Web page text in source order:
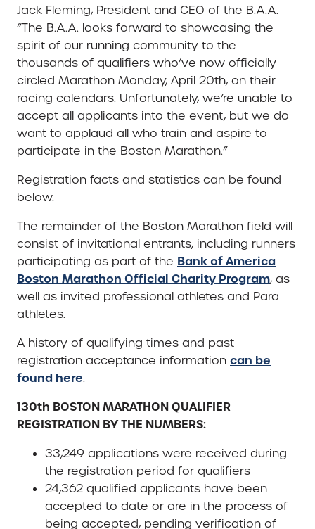
Jack Fleming, President and CEO of the B.A.A.
“The B.A.A. looks forward to showcasing the
spirit of our running community to the
thousands of qualifiers who’ve now officially
circled Marathon Monday, April 20th, on their
racing calendars. Unfortunately, we’re unable to
accept all applicants into the event, but we do
want to applaud all who train and aspire to
participate in the Boston Marathon.”
Registration facts and statistics can be found
below.
The remainder of the Boston Marathon field will
consist of invitational entrants, including runners
participating as part of the Bank of America
Boston Marathon Official Charity Program, as
well as invited professional athletes and Para
athletes.
A history of qualifying times and past
registration acceptance information can be
found here.
130th BOSTON MARATHON QUALIFIER
REGISTRATION BY THE NUMBERS:
33,249 applications were received during
the registration period for qualifiers
24,362 qualified applicants have been
accepted to date or are in the process of
being accepted, pending verification of